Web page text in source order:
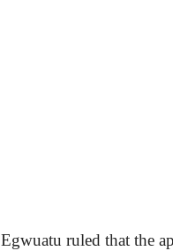
ruled that the